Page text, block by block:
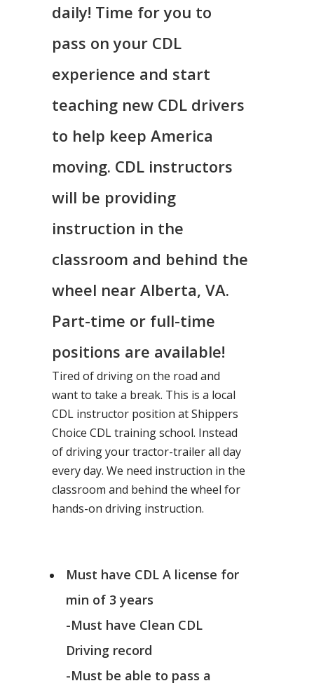
daily! Time for you to
pass on your CDL
experience and start
teaching new CDL drivers
to help keep America
moving. CDL instructors
will be providing
instruction in the
classroom and behind the
wheel near Alberta, VA.
Part-time or full-time
positions are available!
Tired of driving on the road and
want to take a break. This is a local
CDL instructor position at Shippers
Choice CDL training school. Instead
of driving your tractor-trailer all day
every day. We need instruction in the
classroom and behind the wheel for
hands-on driving instruction.
Must have CDL A license for
min of 3 years
-Must have Clean CDL
Driving record
-Must be able to pass a